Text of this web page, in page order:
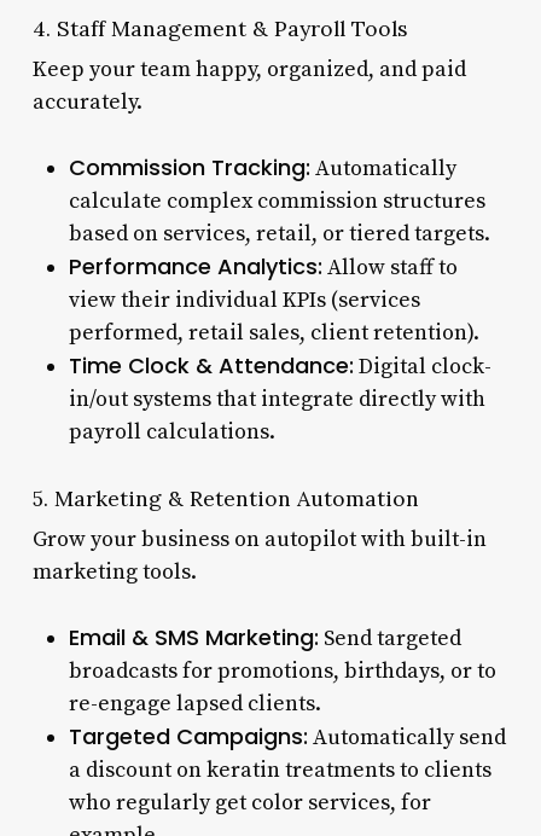
4. Staff Management & Payroll Tools
Keep your team happy, organized, and paid
accurately.
Commission Tracking: Automatically
calculate complex commission structures
based on services, retail, or tiered targets.
Performance Analytics: Allow staff to
view their individual KPIs (services
performed, retail sales, client retention).
Time Clock & Attendance: Digital clock-
in/out systems that integrate directly with
payroll calculations.
5. Marketing & Retention Automation
Grow your business on autopilot with built-in
marketing tools.
Email & SMS Marketing: Send targeted
broadcasts for promotions, birthdays, or to
re-engage lapsed clients.
Targeted Campaigns: Automatically send
a discount on keratin treatments to clients
who regularly get color services, for